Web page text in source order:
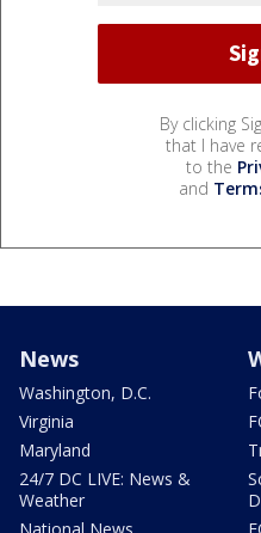
By clicking
that I have
to the
and
News
Washington, D.C.
Virginia
Maryland
24/7 DC LIVE: News &
Weather